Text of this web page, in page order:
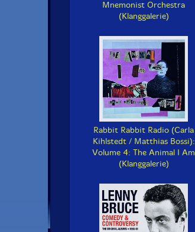
Mnemonist Orchestra
(Klanggalerie)
Rabbit Rabbit Radio (Carla
Kihlstedt / Matthias Bossi):
Volume 4: The Animal I Am
(Klanggalerie)